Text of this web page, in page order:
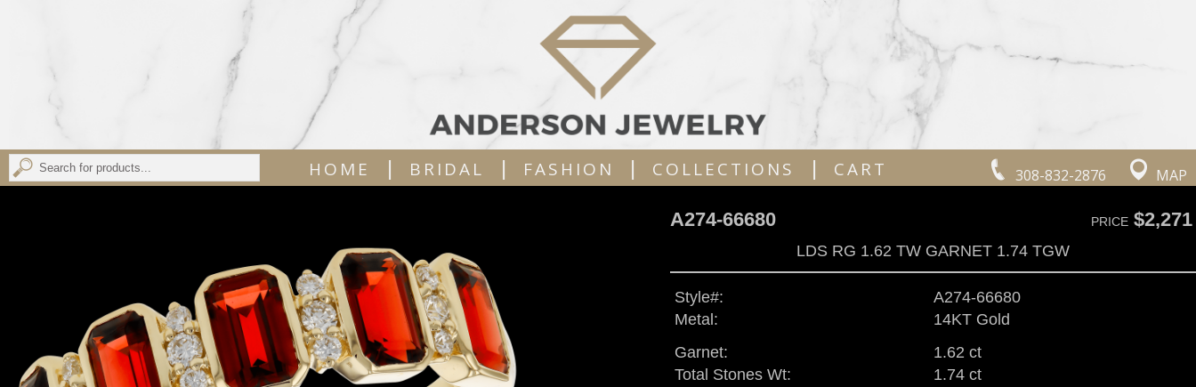
308-832-2876 MAP
HOME | BRIDAL | FASHION | COLLECTIONS | CART
A274-66680 PRICE$2,271
LDS RG 1.62 TW GARNET 1.74 TGW
Style#:
A274-66680
Metal:
14KT Gold
Garnet:
1.62 ct
Total Stones Wt:
1.74 ct